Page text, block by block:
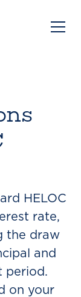
HELOC
rate,
the draw
and
period.
on your